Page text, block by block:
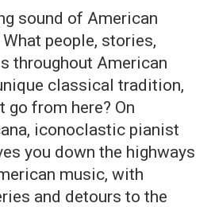
sound of American
people, stories,
throughout American
classical tradition,
go from here? On
iconoclastic pianist
you down the highways
music, with
and detours to the